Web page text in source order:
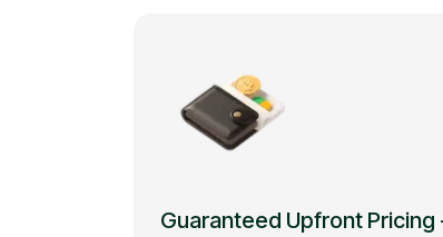
Guaranteed Upfront Pricing